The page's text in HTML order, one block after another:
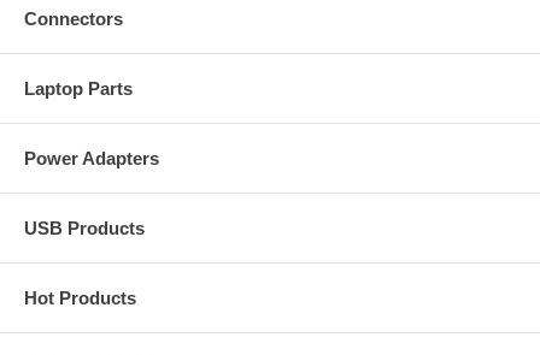
Connectors
Laptop Parts
Power Adapters
USB Products
Hot Products